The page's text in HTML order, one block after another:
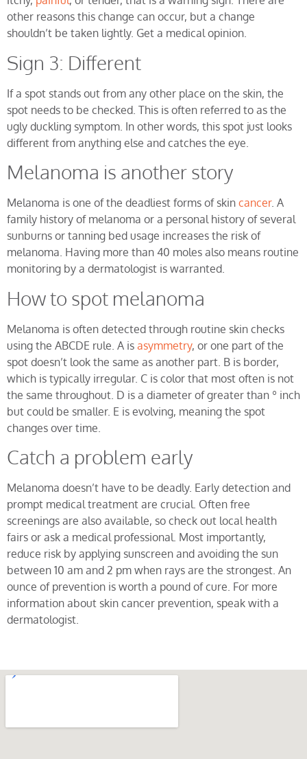
other reasons this change can occur, but a change
shouldn’t be taken lightly. Get a medical opinion.
Sign 3: Different
If a spot stands out from any other place on the skin, the
spot needs to be checked. This is often referred to as the
ugly duckling symptom. In other words, this spot just looks
different from anything else and catches the eye.
Melanoma is another story
Melanoma is one of the deadliest forms of skin cancer. A
family history of melanoma or a personal history of several
sunburns or tanning bed usage increases the risk of
melanoma. Having more than 40 moles also means routine
monitoring by a dermatologist is warranted.
How to spot melanoma
Melanoma is often detected through routine skin checks
using the ABCDE rule. A is asymmetry, or one part of the
spot doesn’t look the same as another part. B is border,
which is typically irregular. C is color that most often is not
the same throughout. D is a diameter of greater than º inch
but could be smaller. E is evolving, meaning the spot
changes over time.
Catch a problem early
Melanoma doesn’t have to be deadly. Early detection and
prompt medical treatment are crucial. Often free
screenings are also available, so check out local health
fairs or ask a medical professional. Most importantly,
reduce risk by applying sunscreen and avoiding the sun
between 10 am and 2 pm when rays are the strongest. An
ounce of prevention is worth a pound of cure. For more
information about skin cancer prevention, speak with a
dermatologist.